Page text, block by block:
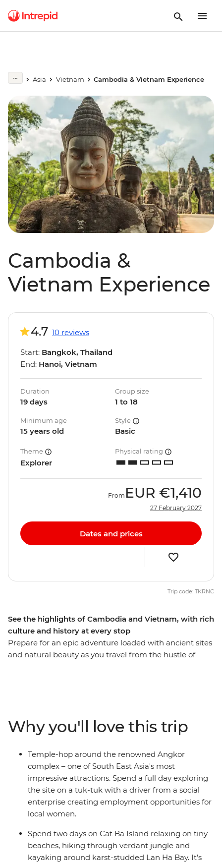
Asia Vietnam Cambodia & Vietnam Experience
Cambodia &
Vietnam Experience
See the highlights of Cambodia and Vietnam, with rich
culture and history at every stop
Prepare for an epic adventure loaded with ancient sites
and natural beauty as you travel from the hustle of
Hoi An and historic Hue. Along the way, revel in the
sheer beauty of the landscape, the warm local
hospitality and the social organisations that are serving
local communities. Oh, and did we mention the food?
4.7 10 reviews
Start: Bangkok, Thailand
End: Hanoi, Vietnam
Duration
19 days
Group size
1 to 18
Minimum age
15 years old
Style
Basic
Theme
Explorer
Physical rating
From EUR €1,410
27 February 2027
Dates and prices
Trip code: TKRNC
Why you'll love this trip
Temple-hop around the renowned Angkor
complex – one of South East Asia's most
impressive attractions. Spend a full day exploring
the site on a tuk-tuk with a driver from a social
enterprise creating employment opportunities for
local women.
Spend two days on Cat Ba Island relaxing on tiny
beaches, hiking through verdant jungle and
kayaking around karst-studded Lan Ha Bay. It’s